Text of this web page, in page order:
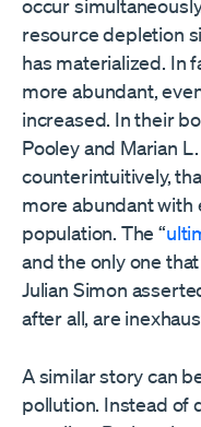
occur
resource depletion
has materialized. In
more abundant,
increased. In their
Pooley and Marian
counterintuitively,
more abundant with
population. The “
and the only one
Julian Simon
after all, are
A similar story can
pollution. Instead of